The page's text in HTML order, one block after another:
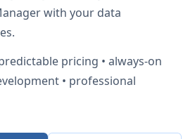
with your data
pricing • always-on
• professional